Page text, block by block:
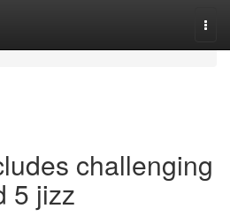
challenging
5 jizz